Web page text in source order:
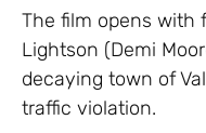
The film opens with
Lightson (Demi
decaying town of
traffic violation.